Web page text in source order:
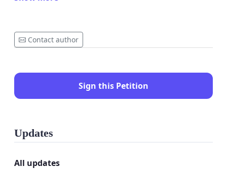
presidential pardons even to criminals and
Some world leaders slack off before him, not out of
TRUMP is nothing more or less than another petty
Contact author
Sign this Petition
Updates
All updates